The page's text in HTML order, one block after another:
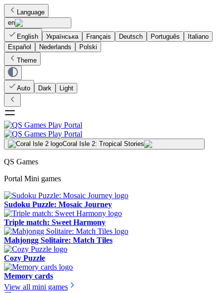
Language
en
English
Українська Français Deutsch Português
Italiano
Español
Nederlands
Polski
Theme
Auto Dark Light
Coral Isle 2: Tropical Stories
QS Games
Portal Mini games
Sudoku Puzzle: Mosaic Journey
Triple match: Sweet Harmony
Mahjongg Solitaire: Match Tiles
Cozy Puzzle
Memory cards
View all mini games